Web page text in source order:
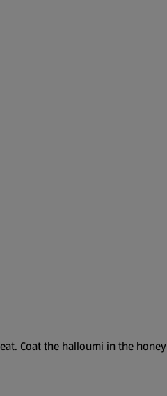
Coat the halloumi in the honey